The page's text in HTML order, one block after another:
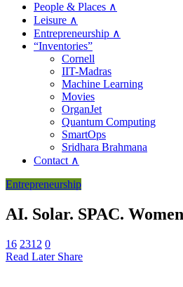
People & Places ∧
Leisure ∧
Entrepreneurship ∧
“Inventories”
Cornell
IIT-Madras
Machine Learning
Movies
OrganJet
Quantum Computing
SmartOps
Sridhara Brahmana
Contact ∧
Entrepreneurship
AI. Solar. SPAC.
16 2312 0
Read Later Share